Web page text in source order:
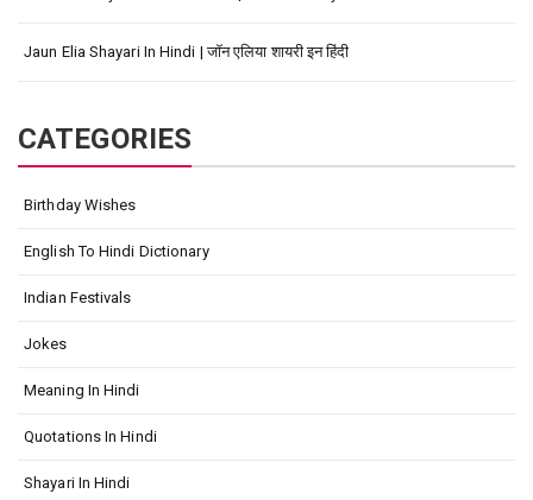
Jaun Elia Shayari In Hindi | जॉन एलिया शायरी इन हिंदी
CATEGORIES
Birthday Wishes
English To Hindi Dictionary
Indian Festivals
Jokes
Meaning In Hindi
Quotations In Hindi
Shayari In Hindi